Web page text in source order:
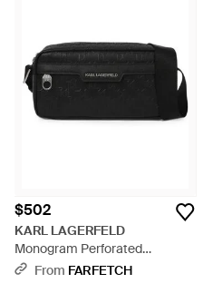
$502
KARL LAGERFELD
Monogram Perforated
Crossbody Bag - Black
From FARFETCH